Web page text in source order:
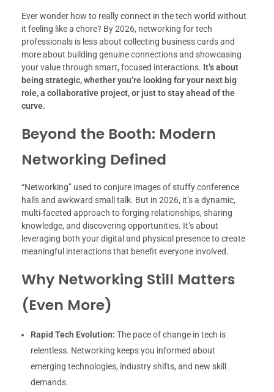
Ever wonder how to really connect in the tech world without
it feeling like a chore? By 2026, networking for tech
professionals is less about collecting business cards and
more about building genuine connections and showcasing
your value through smart, focused interactions. It’s about
being strategic, whether you’re looking for your next big
role, a collaborative project, or just to stay ahead of the
curve.
Beyond the Booth: Modern
Networking Defined
“Networking” used to conjure images of stuffy conference
halls and awkward small talk. But in 2026, it’s a dynamic,
multi-faceted approach to forging relationships, sharing
knowledge, and discovering opportunities. It’s about
leveraging both your digital and physical presence to create
meaningful interactions that benefit everyone involved.
Why Networking Still Matters
(Even More)
Rapid Tech Evolution: The pace of change in tech is
relentless. Networking keeps you informed about
emerging technologies, industry shifts, and new skill
demands.